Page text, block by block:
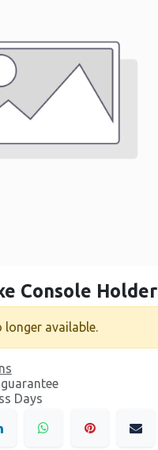
Console Holder
available.
Days